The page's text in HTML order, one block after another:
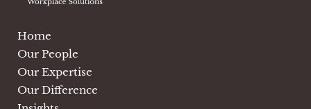
Home
Our People
Our Expertise
Our Difference